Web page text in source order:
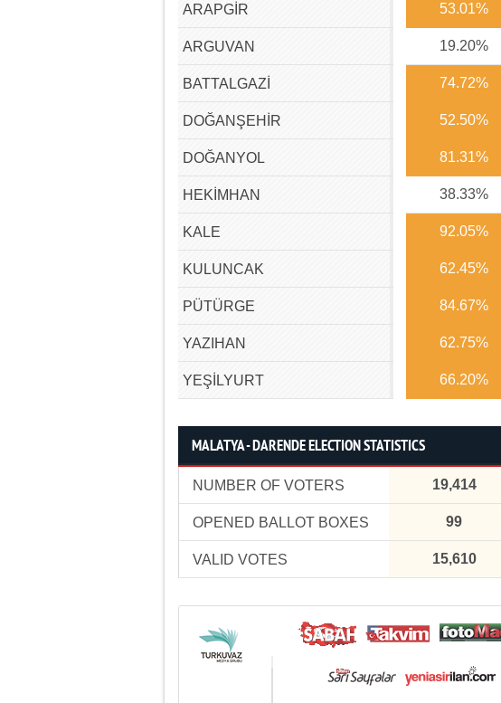
ARAPGİR 53.01%
ARGUVAN 19.20%
BATTALGAZİ 74.72%
DOĞANŞEHİR 52.50%
DOĞANYOL 81.31%
HEKİMHAN 38.33%
KALE 92.05%
KULUNCAK 62.45%
PÜTÜRGE 84.67%
YAZIHAN 62.75%
YEŞİLYURT 66.20%
MALATYA - DARENDE ELECTION STATISTICS
NUMBER OF VOTERS 19,414
OPENED BALLOT BOXES 99
VALID VOTES 15,610